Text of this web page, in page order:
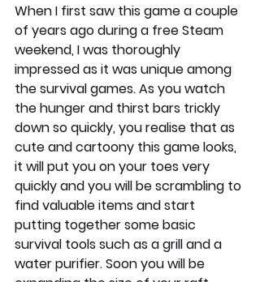
When I first saw this game a couple
of years ago during a free Steam
weekend, I was thoroughly
impressed as it was unique among
the survival games. As you watch
the hunger and thirst bars trickly
down so quickly, you realise that as
cute and cartoony this game looks,
it will put you on your toes very
quickly and you will be scrambling to
find valuable items and start
putting together some basic
survival tools such as a grill and a
water purifier. Soon you will be